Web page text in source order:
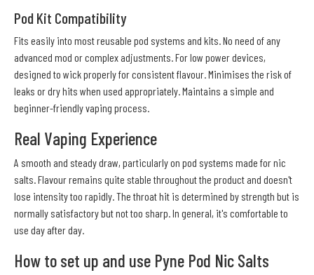
Pod Kit Compatibility
Fits easily into most reusable pod systems and kits. No need of any
advanced mod or complex adjustments. For low power devices,
designed to wick properly for consistent flavour. Minimises the risk of
leaks or dry hits when used appropriately. Maintains a simple and
beginner-friendly vaping process.
Real Vaping Experience
A smooth and steady draw, particularly on pod systems made for nic
salts. Flavour remains quite stable throughout the product and doesn't
lose intensity too rapidly. The throat hit is determined by strength but is
normally satisfactory but not too sharp. In general, it's comfortable to
use day after day.
How to set up and use Pyne Pod Nic Salts